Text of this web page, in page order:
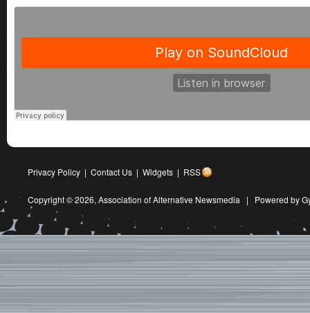
Privacy Policy | Contact Us | Widgets | RSS
Copyright © 2026, Association of Alternative Newsmedia | Powered by